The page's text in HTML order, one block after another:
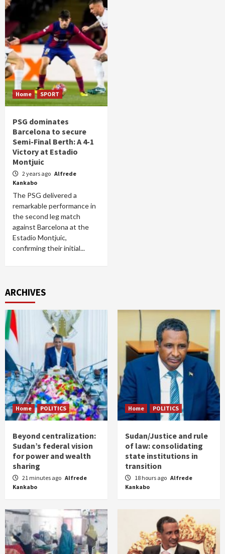
Home SPORT
PSG dominates
Barcelona to secure
Semi-Final Berth: A 4-1
Victory at Estadio
Montjuic
2 years ago Alfrede
Kankabo
The PSG delivered a
remarkable performance in
the second leg match
against Barcelona at the
Estadio Montjuic,
confirming their initial...
ARCHIVES
Home POLITICS
Beyond centralization:
Sudan’s federal vision
for power and wealth
sharing
21 minutes ago Alfrede
Kankabo
Home POLITICS
Sudan/Justice and rule
of law: consolidating
state institutions in
transition
18 hours ago Alfrede
Kankabo